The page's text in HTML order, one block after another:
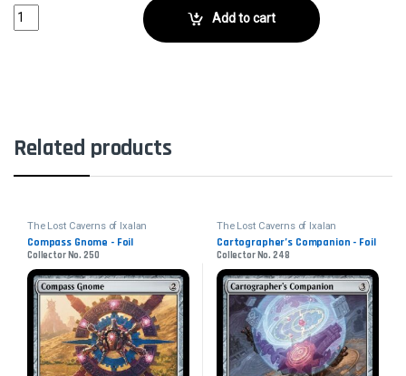
Inverted Iceberg // Iceberg Titan - FoilCollector No. 60 quantity
Add to cart
Related products
The Lost Caverns of Ixalan
Compass Gnome - Foil
Collector No. 250
The Lost Caverns of Ixalan
Cartographer’s Companion - Foil
Collector No. 248